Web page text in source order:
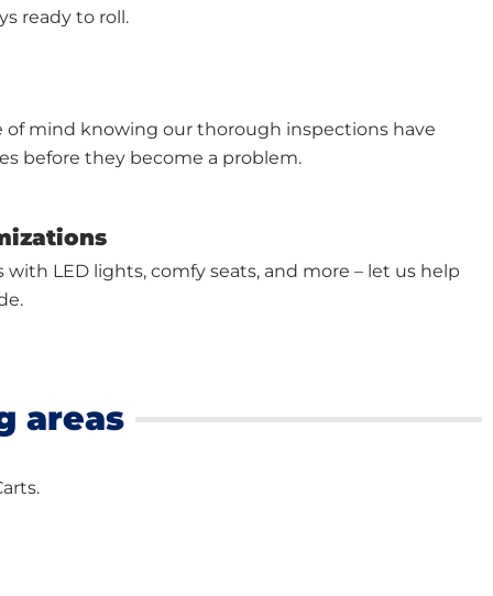
ready to roll.
of mind knowing our thorough inspections have
before they become a problem.
LED lights, comfy seats, and more – let us help
areas